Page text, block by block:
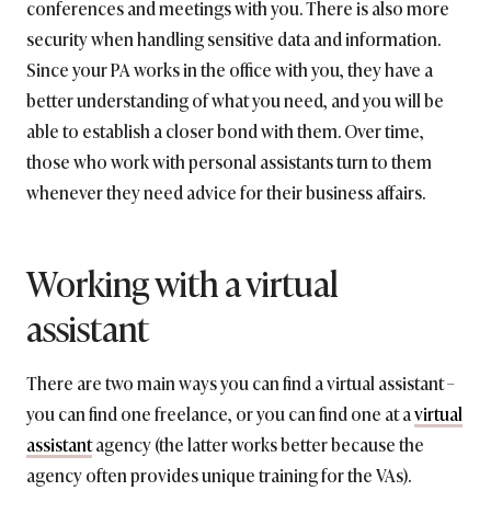
conferences and meetings with you. There is also more
security when handling sensitive data and information.
Since your PA works in the office with you, they have a
better understanding of what you need, and you will be
able to establish a closer bond with them. Over time,
those who work with personal assistants turn to them
whenever they need advice for their business affairs.
Working with a virtual
assistant
There are two main ways you can find a virtual assistant –
you can find one freelance, or you can find one at avirtual
assistantagency (the latter works better because the
agency often provides unique training for the VAs).